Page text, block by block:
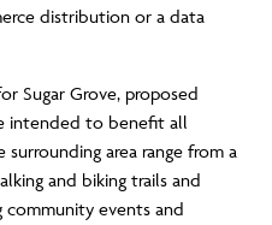
distribution or a data
Sugar Grove, proposed
intended to benefit all
area range from a
and biking trails and
community events and